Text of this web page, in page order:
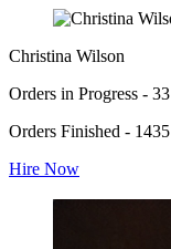
Christina Wilson
Orders in Progress - 33
Orders Finished - 1435
Hire Now